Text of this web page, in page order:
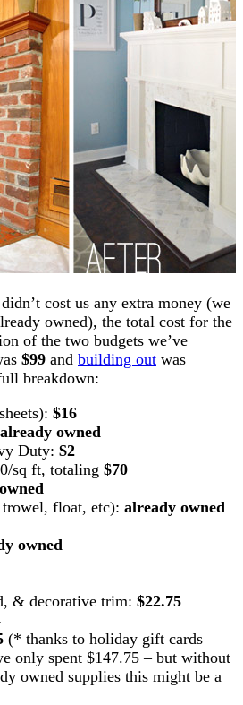
cost us any extra money (we
owned), the total cost for the
of the two budgets we’ve
$99 and building out was
breakdown:
$16
already owned
Duty: $2
sq ft, totaling $70
float, etc): already owned
owned
& decorative trim: $22.75
(* thanks to holiday gift cards
only spent $147.75 – but without
owned supplies this might be a